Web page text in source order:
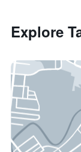
Explore